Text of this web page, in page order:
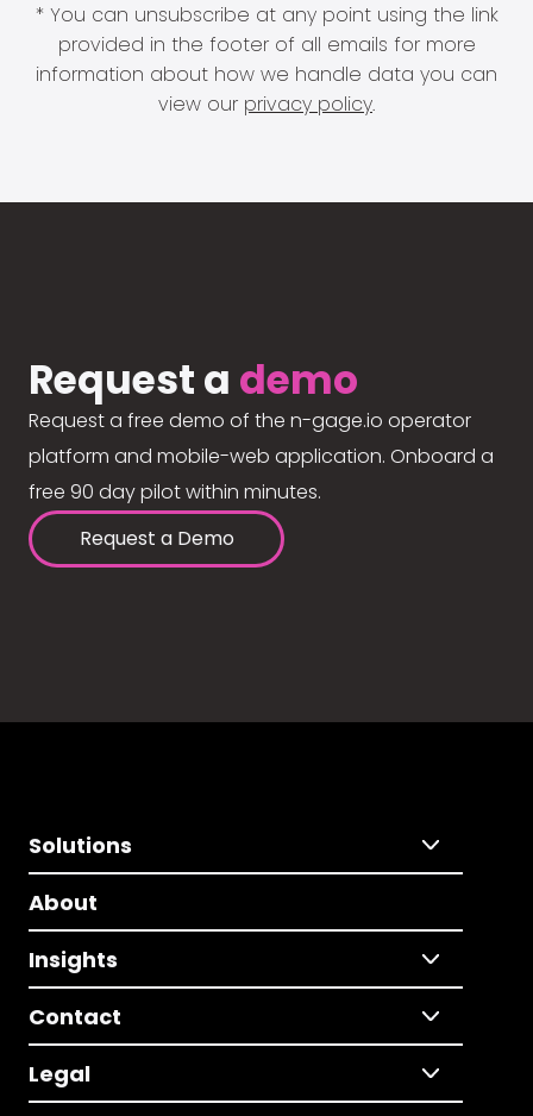
* You can unsubscribe at any point using the link
provided in the footer of all emails for more
information about how we handle data you can
view our privacy policy.
Request a demo
Request a free demo of the n-gage.io operator
platform and mobile-web application. Onboard a
free 90 day pilot within minutes.
Request a Demo
Solutions
About
Insights
Contact
Legal